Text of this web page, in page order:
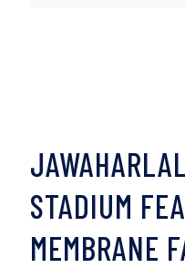
STADIUM
MEMBRANE